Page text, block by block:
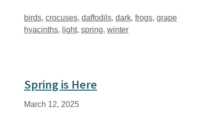
Tags
birds, crocuses, daffodils, dark, frogs, grape
hyacinths, light, spring, winter
Spring is Here
March 12, 2025